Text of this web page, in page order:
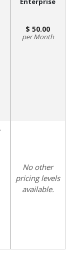
50.00
Month
No other
pricing levels
available.